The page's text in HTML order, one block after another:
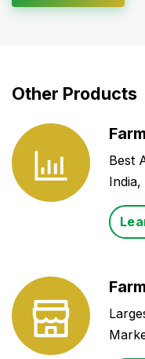
Other Products
Best